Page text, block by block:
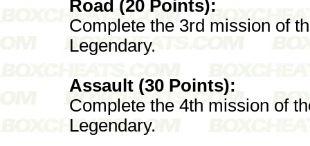
Road (20 Points):
Complete the 3rd mission of
Legendary.
Assault (30 Points):
Complete the 4th mission of
Legendary.